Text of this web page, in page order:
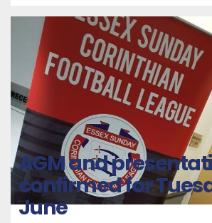
AGM and
confirmed for
June